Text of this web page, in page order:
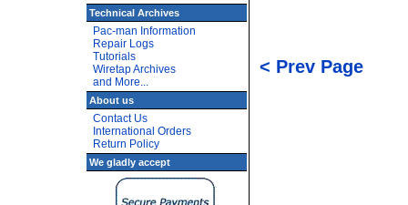
Technical Archives
Pac-man Information
Repair Logs
Tutorials
Wiretap Archives
and More...
About us
Contact Us
International Orders
Return Policy
We gladly accept
< Prev Page